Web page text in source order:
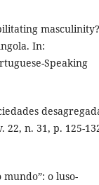
masculinity?
In:
Speaking
22, n. 31, p. 125-
mundo”: o luso-